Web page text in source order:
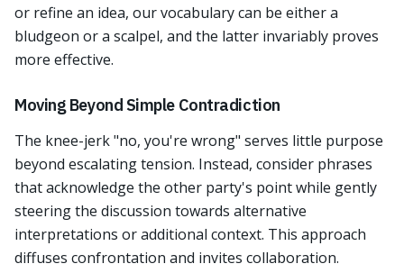
or refine an idea, our vocabulary can be either a
bludgeon or a scalpel, and the latter invariably proves
more effective.
Moving Beyond Simple Contradiction
The knee-jerk "no, you're wrong" serves little purpose
beyond escalating tension. Instead, consider phrases
that acknowledge the other party's point while gently
steering the discussion towards alternative
interpretations or additional context. This approach
diffuses confrontation and invites collaboration.